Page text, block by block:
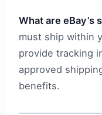
What are eBay’s
must ship within
provide tracking
approved
benefits.